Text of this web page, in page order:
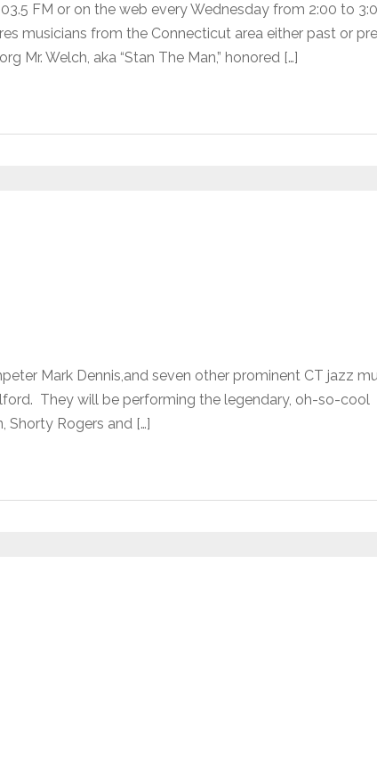
FM or on the web every Wednesday from 2:00 to
musicians from the Connecticut area either past or
Welch, aka “Stan The Man,” honored […]
Mark Dennis,and seven other prominent CT jazz
They will be performing the legendary, oh-so-cool
Shorty Rogers and […]